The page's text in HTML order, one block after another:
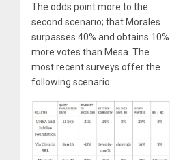
The odds point more to the
second scenario; that Morales
surpasses 40% and obtains 10%
more votes than Mesa. The
most recent surveys offer the
following scenario: